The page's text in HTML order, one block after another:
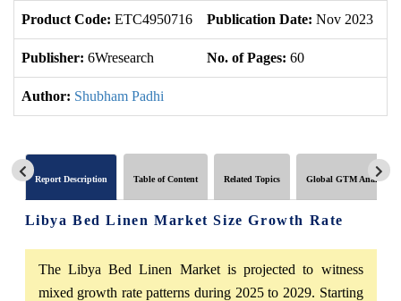
Product Code: ETC4950716 Publication Date: Nov 2023
Publisher: 6Wresearch No. of Pages: 60
Author: Shubham Padhi
Report Description Table of Content Related Topics Global GTM Analytics
Libya Bed Linen Market Size Growth Rate
The Libya Bed Linen Market is projected to witness
mixed growth rate patterns during 2025 to 2029. Starting